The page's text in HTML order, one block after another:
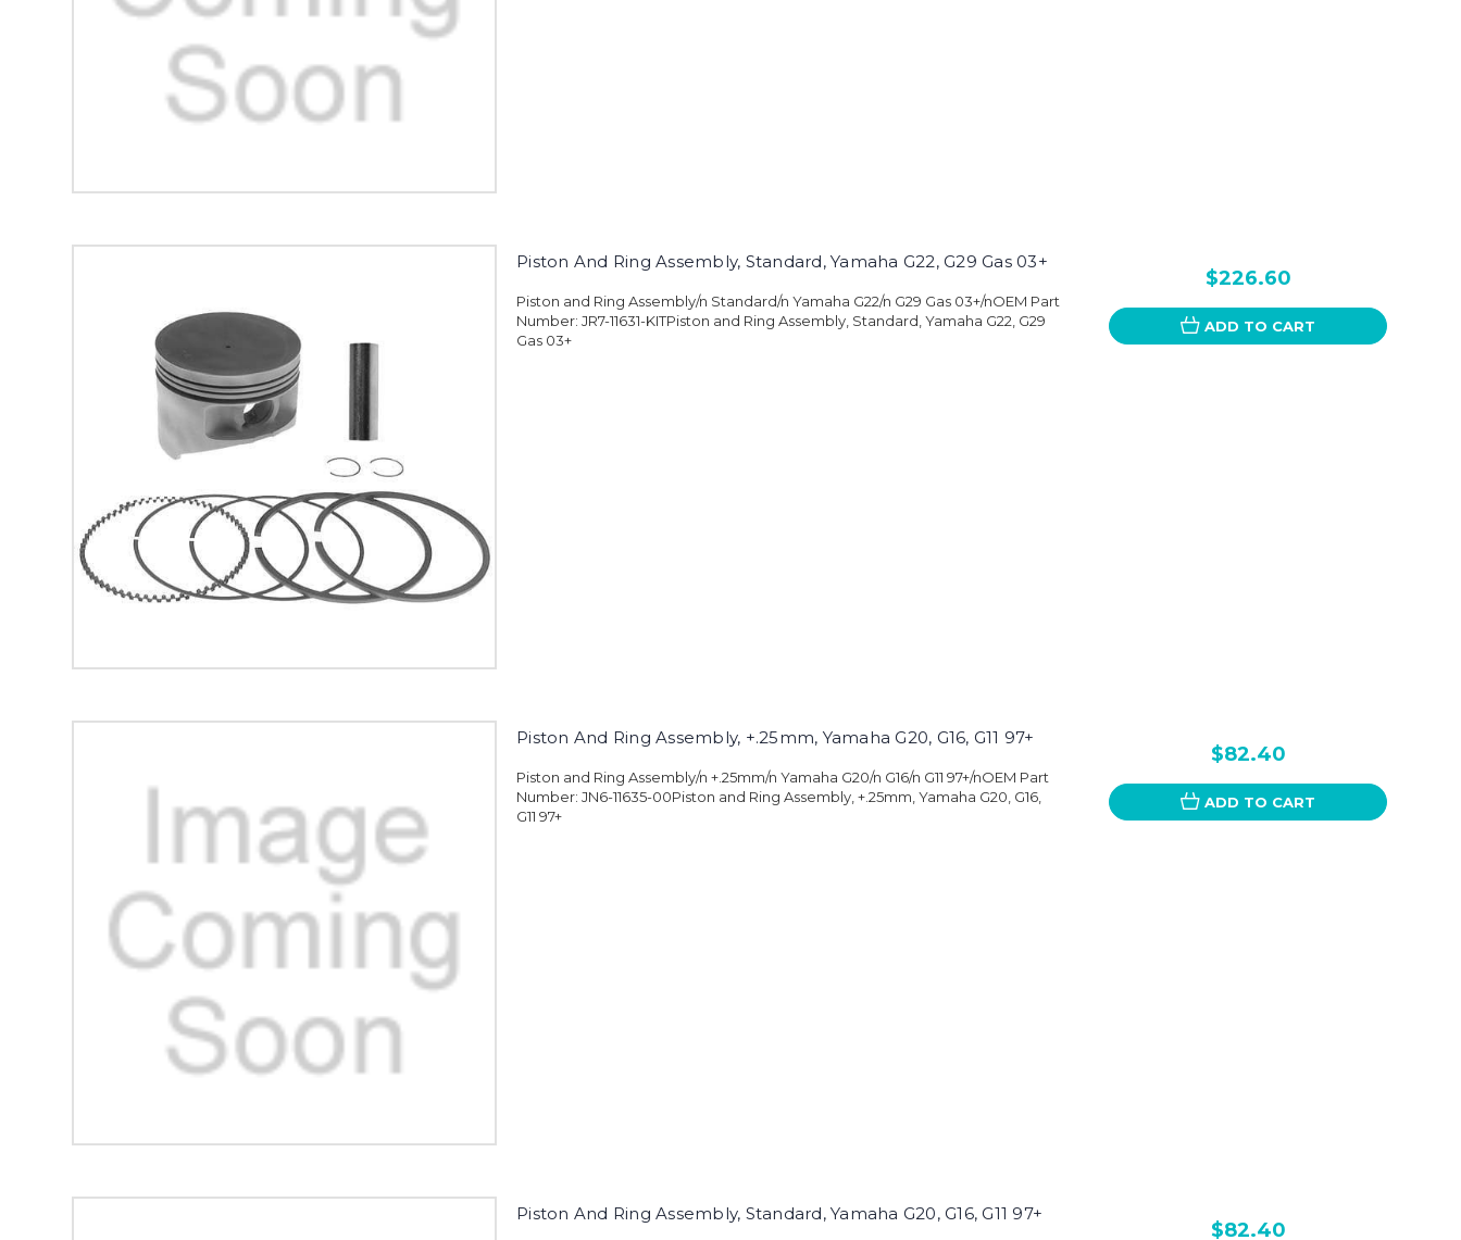
Piston And Ring Assembly, Standard, Yamaha G22, G29 Gas 03+
Piston and Ring Assembly/n Standard/n Yamaha G22/n G29 Gas 03+/nOEM Part
Number: JR7-11631-KITPiston and Ring Assembly, Standard, Yamaha G22, G29
Gas 03+
$226.60
ADD TO CART
Piston And Ring Assembly, +.25mm, Yamaha G20, G16, G11 97+
Piston and Ring Assembly/n +.25mm/n Yamaha G20/n G16/n G11 97+/nOEM Part
Number: JN6-11635-00Piston and Ring Assembly, +.25mm, Yamaha G20, G16,
G11 97+
$82.40
ADD TO CART
Piston And Ring Assembly, Standard, Yamaha G20, G16, G11 97+
$82.40